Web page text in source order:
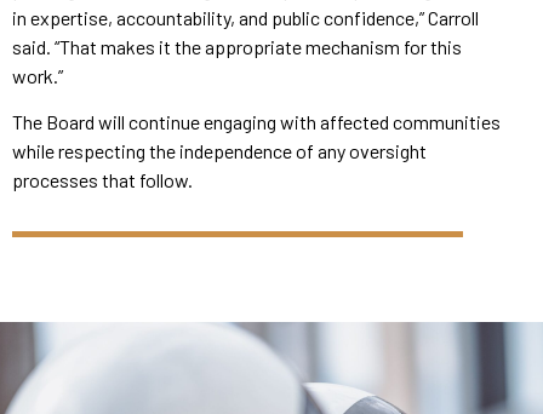
in expertise, accountability, and public confidence,” Carroll
said. “That makes it the appropriate mechanism for this
work.”
The Board will continue engaging with affected communities
while respecting the independence of any oversight
processes that follow.